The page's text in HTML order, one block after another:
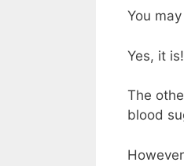
You
Yes, it is!
The
blood